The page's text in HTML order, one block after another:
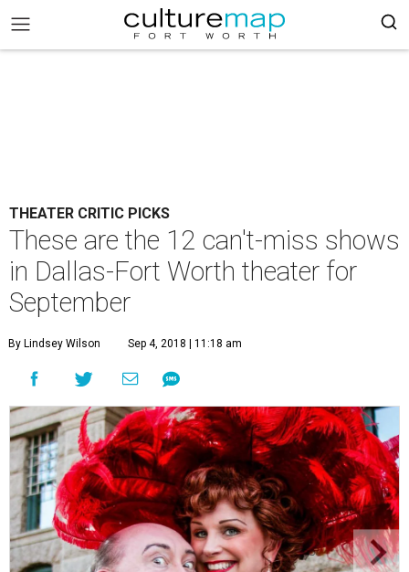
THEATER CRITIC PICKS
These are the 12 can't-miss shows
in Dallas-Fort Worth theater for
September
By Lindsey Wilson Sep 4, 2018 | 11:18 am